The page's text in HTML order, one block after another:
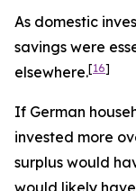
As domestic
savings were
elsewhere.[16]
If German
invested more
surplus would
would likely